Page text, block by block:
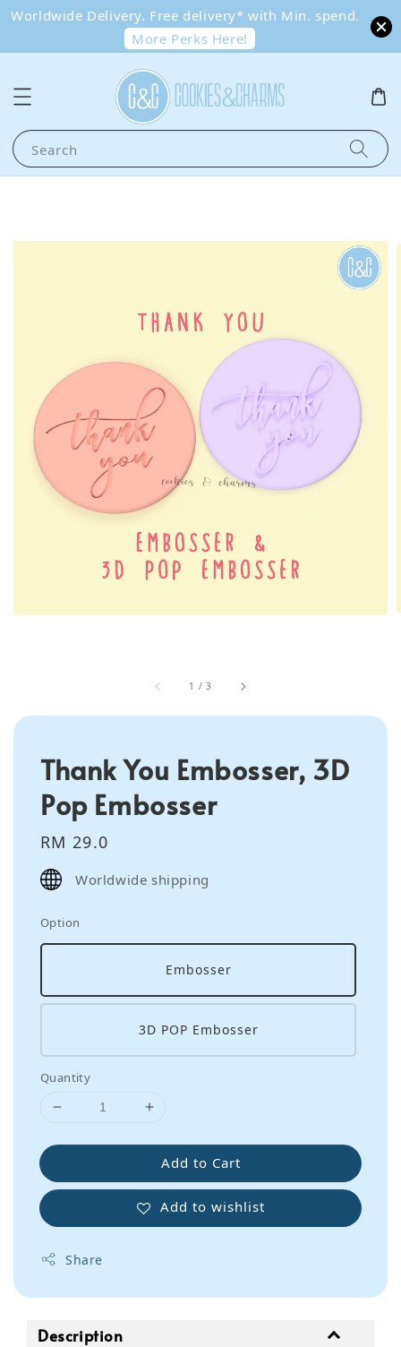
Worldwide Delivery. Free delivery* with Min. spend.
More Perks Here!
Search
1 /3
Thank You Embosser, 3D
Pop Embosser
Regular
price
RM 29.0
Worldwide shipping
Option
Embosser
3D POP Embosser
Quantity
Add to Cart
Add to wishlist
Share
Description